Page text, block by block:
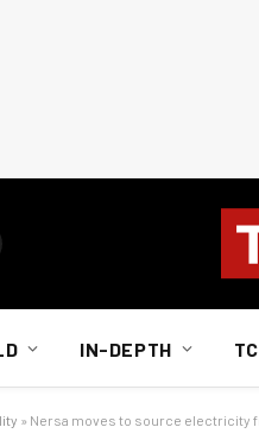
IN-DEPTH
» Nersa moves to source electricity